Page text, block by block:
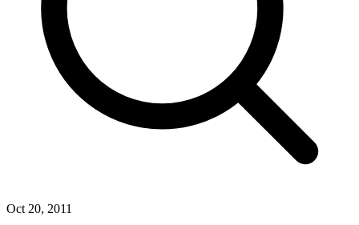
Oct 20, 2011